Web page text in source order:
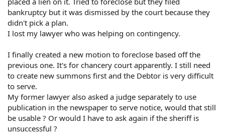
bankruptcy but it was dismissed by the court because they
didn't pick a plan.
I lost my lawyer who was helping on contingency.
I finally created a new motion to foreclose based off the
previous one. It's for chancery court apparently. I still need
to create new summons first and the Debtor is very difficult
to serve.
My former lawyer also asked a judge separately to use
publication in the newspaper to serve notice, would that still
be usable ? Or would I have to ask again if the sheriff is
unsuccessful ?